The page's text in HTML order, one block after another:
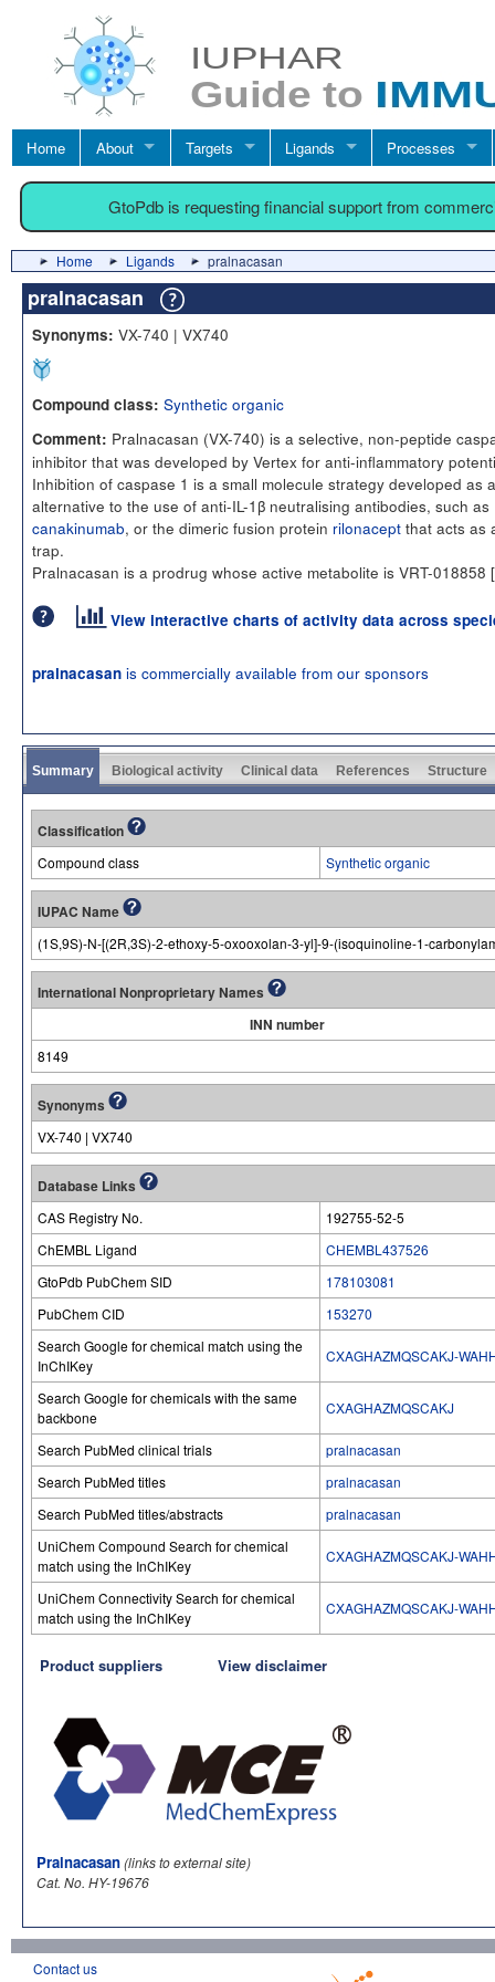
Home About Targets Ligands Processes
GtoPdb is requesting financial support from
Home Ligands pralnacasan
pralnacasan
Synonyms: VX-740 | VX740
Compound class: Synthetic organic
Comment: Pralnacasan (VX-740) is a selective, non-peptide
inhibitor that was developed by Vertex for anti-inflammatory
Inhibition of caspase 1 is a small molecule strategy developed as
alternative to the use of anti-IL-1β neutralising antibodies, such as
canakinumab, or the dimeric fusion protein rilonacept that acts as
trap.
Pralnacasan is a prodrug whose active metabolite is VRT-018858 [
View interactive charts of activity data across
pralnacasan is commercially available from our sponsors
Summary Biological activity Clinical data References Structure
Classification
Compound class Synthetic organic
IUPAC Name
(1S,9S)-N-[(2R,3S)-2-ethoxy-5-oxooxolan-3-yl]-9-(isoquinoline-1-
International Nonproprietary Names
INN number
8149
Synonyms
VX-740 | VX740
Database Links
CAS Registry No.
192755-52-5
ChEMBL Ligand
CHEMBL437526
GtoPdb PubChem SID
178103081
PubChem CID
153270
Search Google for chemical match using the
InChIKey
CXAGHAZMQSCAKJ-
Search Google for chemicals with the same
backbone
CXAGHAZMQSCAKJ
Search PubMed clinical trials
pralnacasan
Search PubMed titles
pralnacasan
Search PubMed titles/abstracts
pralnacasan
UniChem Compound Search for chemical
match using the InChIKey
CXAGHAZMQSCAKJ-
UniChem Connectivity Search for chemical
match using the InChIKey
CXAGHAZMQSCAKJ-
Product suppliers View disclaimer
Pralnacasan(links to external site)
Cat. No. HY-19676
Contact us